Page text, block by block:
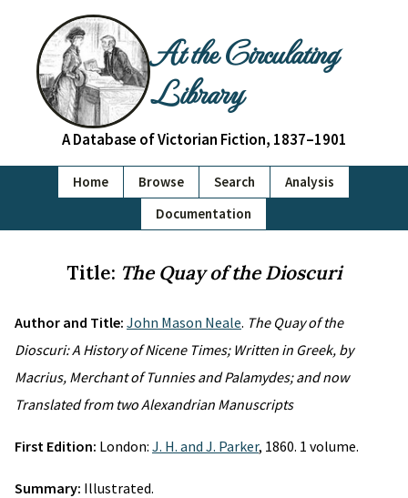
At the Circulating
Library
A Database of Victorian Fiction, 1837–1901
Home Browse Search
Analysis
Documentation
Title: The Quay of the Dioscuri
Author and Title: John Mason Neale. The Quay of the
Dioscuri: A History of Nicene Times; Written in Greek, by
Macrius, Merchant of Tunnies and Palamydes; and now
Translated from two Alexandrian Manuscripts
First Edition: London: J. H. and J. Parker, 1860. 1 volume.
Summary: Illustrated.